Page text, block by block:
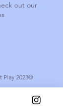
out our
Play 2023©
Wood with